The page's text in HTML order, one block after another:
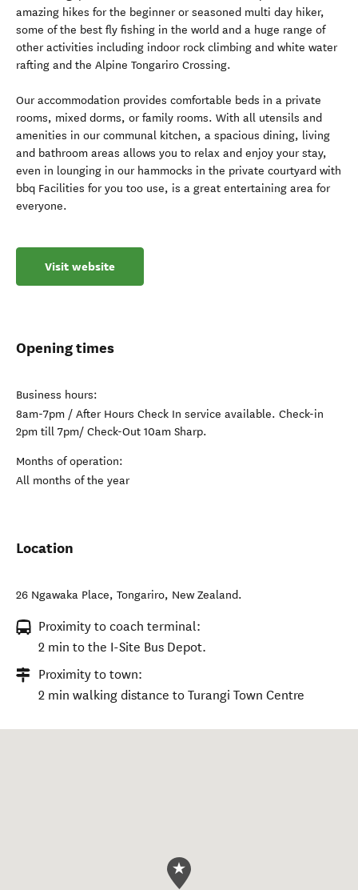
amazing hikes for the beginner or seasoned multi day hiker,
some of the best fly fishing in the world and a huge range of
other activities including indoor rock climbing and white water
rafting and the Alpine Tongariro Crossing.
Our accommodation provides comfortable beds in a private
rooms, mixed dorms, or family rooms. With all utensils and
amenities in our communal kitchen, a spacious dining, living
and bathroom areas allows you to relax and enjoy your stay,
even in lounging in our hammocks in the private courtyard with
bbq Facilities for you too use, is a great entertaining area for
everyone.
Visit website
Opening times
Business hours:
8am-7pm / After Hours Check In service available. Check-in
2pm till 7pm/ Check-Out 10am Sharp.
Months of operation:
All months of the year
Location
26 Ngawaka Place, Tongariro, New Zealand.
Proximity to coach terminal:
2 min to the I-Site Bus Depot.
Proximity to town:
2 min walking distance to Turangi Town Centre